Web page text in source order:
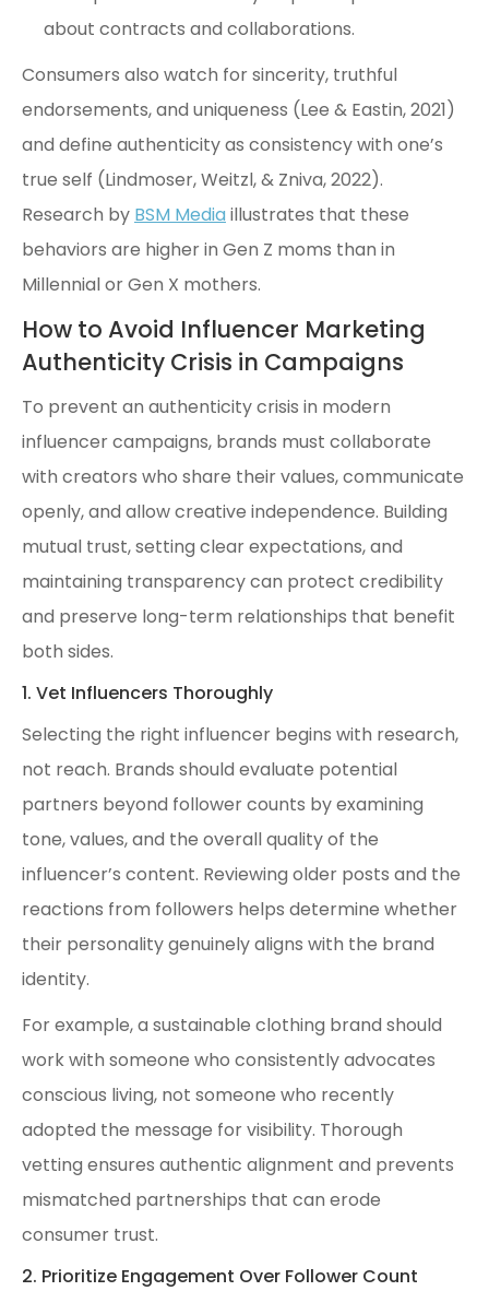
about contracts and collaborations.
Consumers also watch for sincerity, truthful
endorsements, and uniqueness (Lee & Eastin, 2021)
and define authenticity as consistency with one’s
true self (Lindmoser, Weitzl, & Zniva, 2022).
Research by BSM Mediaillustrates that these
behaviors are higher in Gen Z moms than in
Millennial or Gen X mothers.
How to Avoid Influencer Marketing
Authenticity Crisis in Campaigns
To prevent an authenticity crisis in modern
influencer campaigns, brands must collaborate
with creators who share their values, communicate
openly, and allow creative independence. Building
mutual trust, setting clear expectations, and
maintaining transparency can protect credibility
and preserve long-term relationships that benefit
both sides.
1. Vet Influencers Thoroughly
Selecting the right influencer begins with research,
not reach. Brands should evaluate potential
partners beyond follower counts by examining
tone, values, and the overall quality of the
influencer’s content. Reviewing older posts and the
reactions from followers helps determine whether
their personality genuinely aligns with the brand
identity.
For example, a sustainable clothing brand should
work with someone who consistently advocates
conscious living, not someone who recently
adopted the message for visibility. Thorough
vetting ensures authentic alignment and prevents
mismatched partnerships that can erode
consumer trust.
2. Prioritize Engagement Over Follower Count